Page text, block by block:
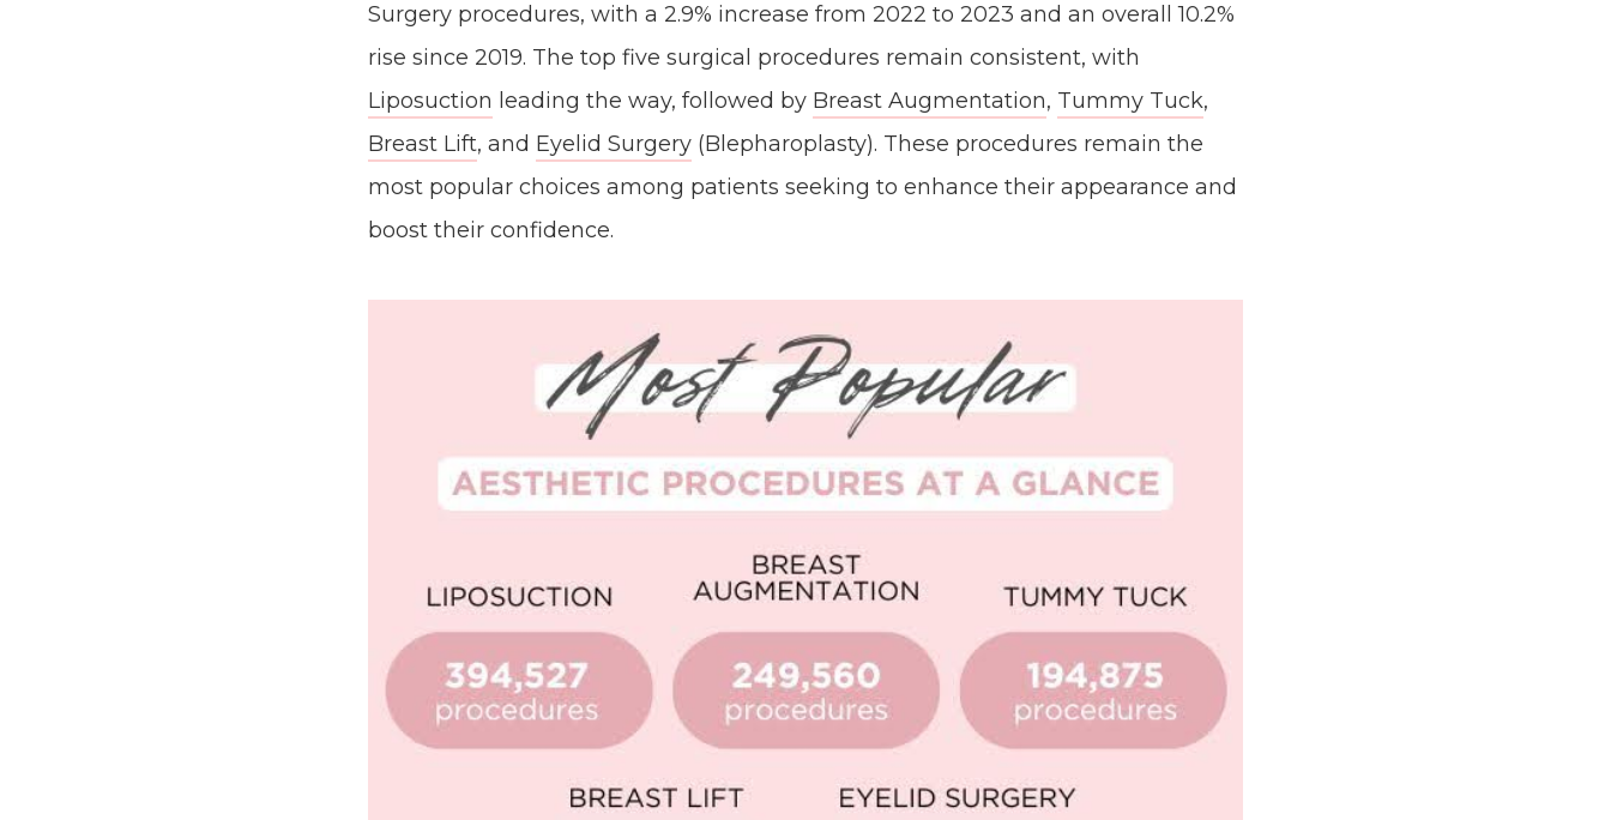
Surgery procedures, with a 2.9% increase from 2022 to 2023 and an overall 10.2%
rise since 2019. The top five surgical procedures remain consistent, with
Liposuction leading the way, followed by Breast Augmentation, Tummy Tuck,
Breast Lift, and Eyelid Surgery (Blepharoplasty). These procedures remain the
most popular choices among patients seeking to enhance their appearance and
boost their confidence.